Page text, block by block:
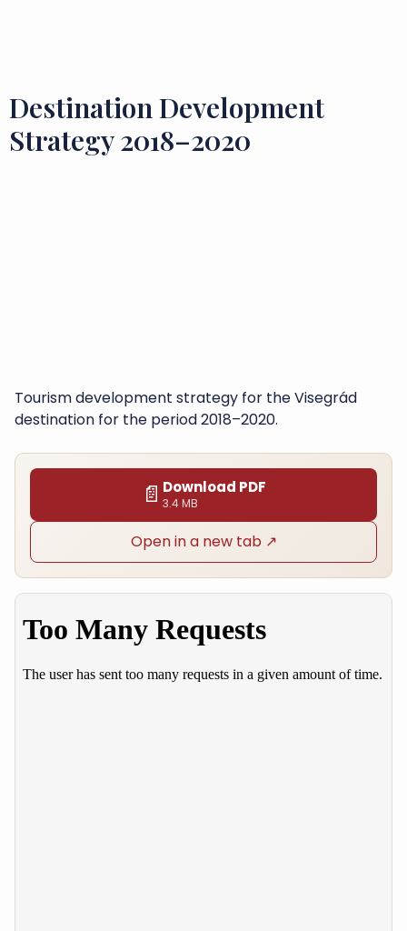
Destination Development
Strategy 2018–2020
Tourism development strategy for the Visegrád
destination for the period 2018–2020.
📄 Download PDF
3.4 MB
Open in a new tab ↗